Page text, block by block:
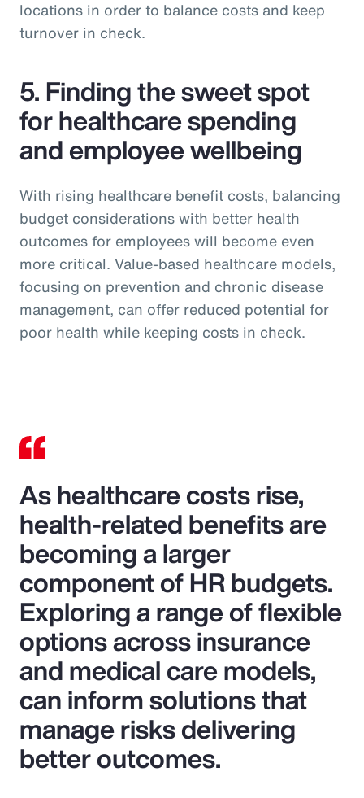
locations in order to balance costs and keep
turnover in check.
5. Finding the sweet spot
for healthcare spending
and employee wellbeing
With rising healthcare benefit costs, balancing
budget considerations with better health
outcomes for employees will become even
more critical. Value-based healthcare models,
focusing on prevention and chronic disease
management, can offer reduced potential for
poor health while keeping costs in check.
As healthcare costs rise,
health-related benefits are
becoming a larger
component of HR budgets.
Exploring a range of flexible
options across insurance
and medical care models,
can inform solutions that
manage risks delivering
better outcomes.